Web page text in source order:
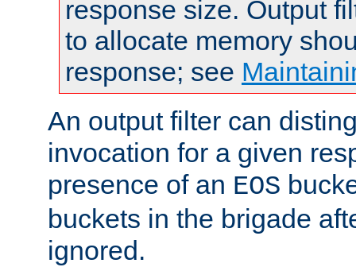
response size. Output
to allocate memory
response; see
An output filter can
invocation for a given
presence of an EOS
buckets in the brigade
ignored.